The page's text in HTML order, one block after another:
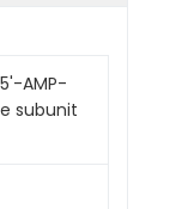
AMP-
subunit